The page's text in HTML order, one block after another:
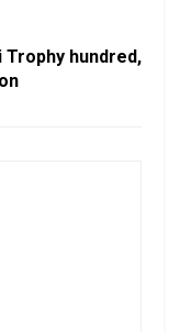
Trophy hundred,